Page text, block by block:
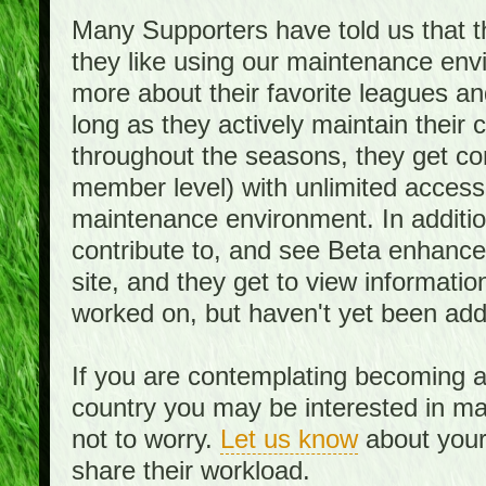
Many Supporters have told us that
they like using our maintenance
more about their favorite leagues
long as they actively maintain their
throughout the seasons, they get
member level) with unlimited
maintenance environment. In
contribute to, and see Beta
site, and they get to view
worked on, but haven't yet been
If you are contemplating becoming
country you may be interested in
not to worry. Let us knowabout
share their workload.